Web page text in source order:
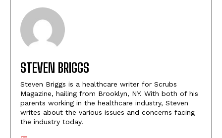
STEVEN BRIGGS
Steven Briggs is a healthcare writer for Scrubs
Magazine, hailing from Brooklyn, NY. With both of his
parents working in the healthcare industry, Steven
writes about the various issues and concerns facing
the industry today.